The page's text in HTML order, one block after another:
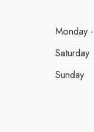
Monday
Saturday
Sunday